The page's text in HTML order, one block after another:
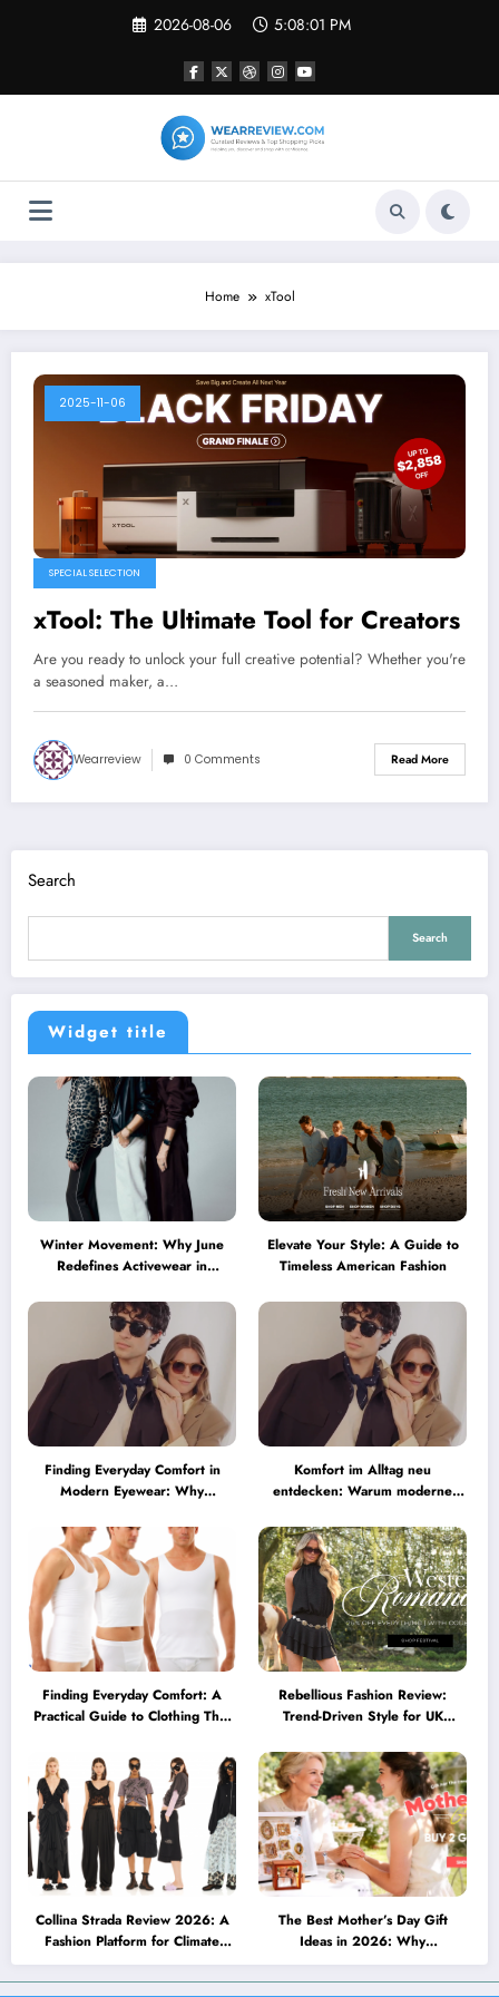
2026-08-06 5:08:01 PM
Home xTool
2025-11-06
SPECIAL SELECTION
xTool: The Ultimate Tool for Creators
Are you ready to unlock your full creative potential? Whether you're
a seasoned maker, a…
Wearreview 0 Comments Read More
Search
Search
Widget title
Winter Movement: Why June
Redefines Activewear in
Elevate Your Style: A Guide to
Timeless American Fashion
Finding Everyday Comfort in
Modern Eyewear: Why
Becoming a Lifestyle Essential
Komfort im Alltag neu
entdecken: Warum moderne
müssen
Finding Everyday Comfort: A
Practical Guide to Clothing That
Rebellious Fashion Review:
Trend-Driven Style for UK
Collina Strada Review 2026: A
Fashion Platform for Climate
Awareness, Social Change, and
Self-Expression
The Best Mother’s Day Gift
Ideas in 2026: Why
Personalized Jewelry Feels More
Meaningful Than Ever